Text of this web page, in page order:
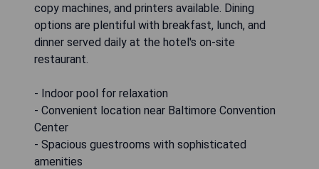
copy machines, and printers available. Dining
options are plentiful with breakfast, lunch, and
dinner served daily at the hotel's on-site
restaurant.
- Indoor pool for relaxation
- Convenient location near Baltimore Convention
Center
- Spacious guestrooms with sophisticated
amenities